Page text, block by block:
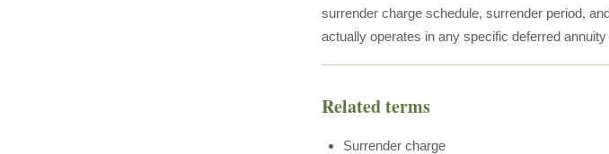
surrender charge schedule, surrender period,
actually operates in any specific deferred
Related terms
Surrender charge